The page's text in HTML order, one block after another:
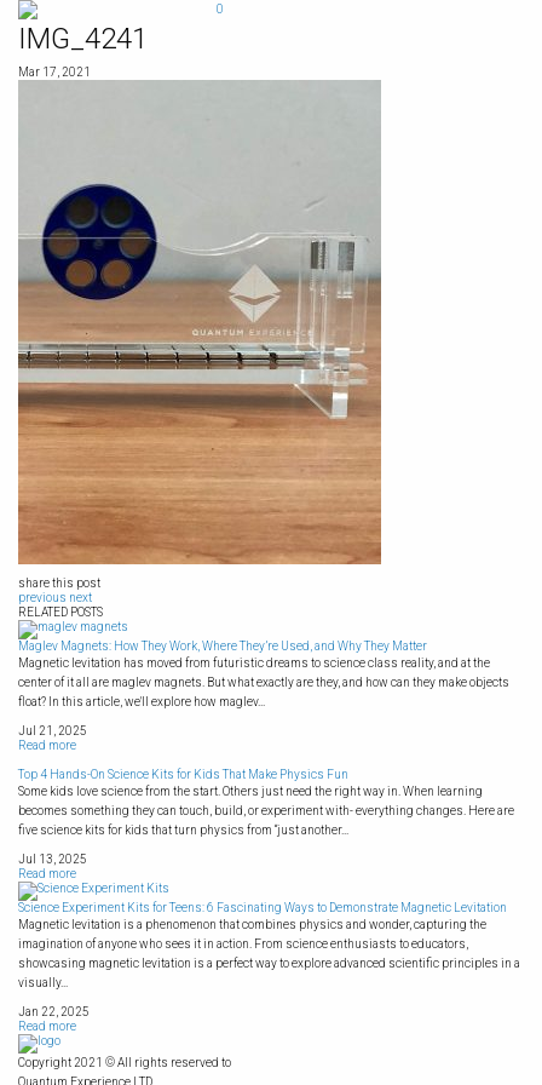
Skip
content
0
IMG_4241
Mar 17, 2021
share this post
previous next
RELATED POSTS
Maglev Magnets: How They Work, Where They’re Used, and Why They Matter
Magnetic levitation has moved from futuristic dreams to science class reality, and at the
center of it all are maglev magnets. But what exactly are they, and how can they make objects
float? In this article, we'll explore how maglev...
Jul 21, 2025
Read more
Top 4 Hands-On Science Kits for Kids That Make Physics Fun
Some kids love science from the start. Others just need the right way in. When learning
becomes something they can touch, build, or experiment with- everything changes. Here are
five science kits for kids that turn physics from “just another...
Jul 13, 2025
Read more
Science Experiment Kits for Teens: 6 Fascinating Ways to Demonstrate Magnetic Levitation
Magnetic levitation is a phenomenon that combines physics and wonder, capturing the
imagination of anyone who sees it in action. From science enthusiasts to educators,
showcasing magnetic levitation is a perfect way to explore advanced scientific principles in a
visually...
Jan 22, 2025
Read more
Copyright 2021 © All rights reserved to
Quantum Experience LTD